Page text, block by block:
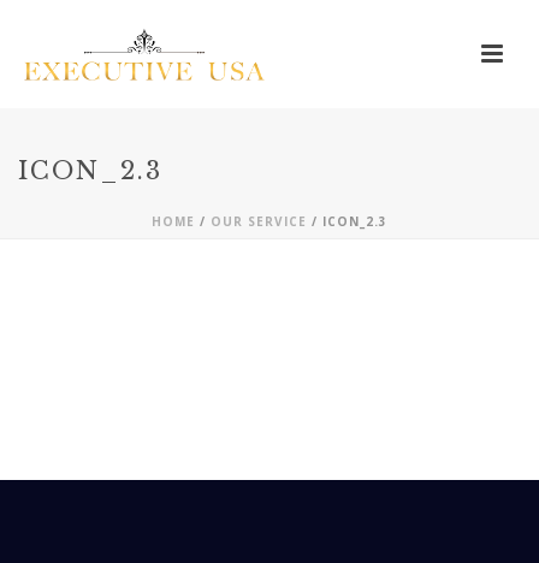
ICON_2.3
HOME / OUR SERVICE / ICON_2.3